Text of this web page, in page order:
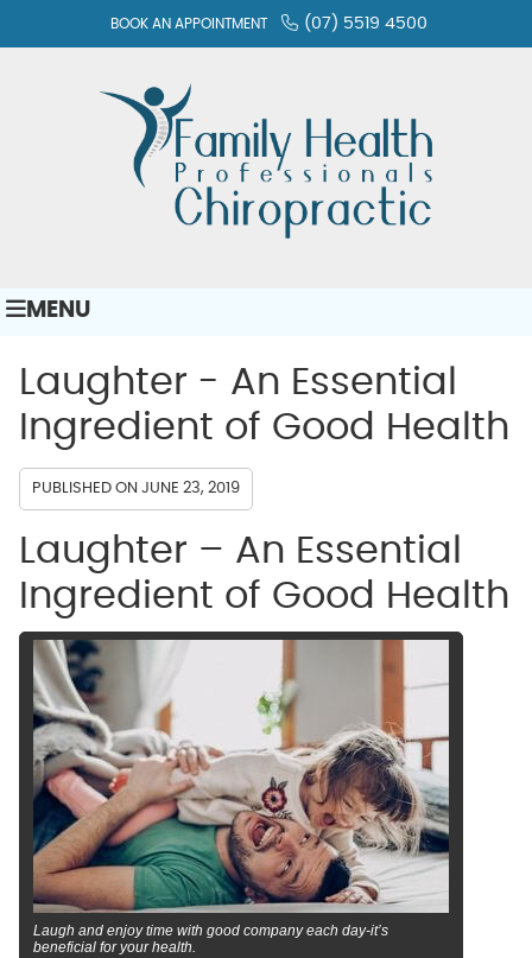
BOOK AN APPOINTMENT (07) 5519 4500
MENU
Laughter - An Essential
Ingredient of Good Health
PUBLISHED ON JUNE 23, 2019
Laughter – An Essential
Ingredient of Good Health
Laugh and enjoy time with good company each day-it’s
beneficial for your health.